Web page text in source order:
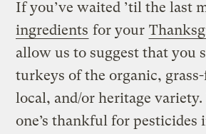
If you’ve waited ’til the last
ingredients for your
allow us to suggest that you
turkeys of the organic,
local, and/or heritage variety.
one’s thankful for pesticides